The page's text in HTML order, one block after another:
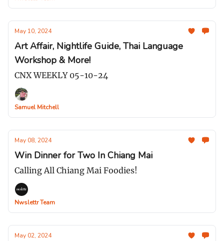
May 10, 2024
Art Affair, Nightlife Guide, Thai Language
Workshop & More!
CNX WEEKLY 05-10-24
Samuel Mitchell
May 08, 2024
Win Dinner for Two In Chiang Mai
Calling All Chiang Mai Foodies!
Nwslettr Team
May 02, 2024